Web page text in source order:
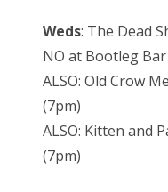
Weds: The Dead
NO at Bootleg Bar
ALSO: Old Crow
(7pm)
ALSO: Kitten and
(7pm)